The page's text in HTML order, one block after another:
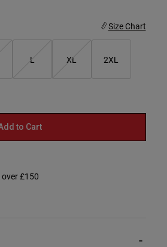
Size Chart
L XL 2XL
to Cart
£150